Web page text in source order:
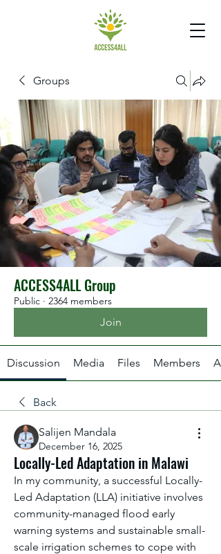
Groups
ACCESS4ALL Group
Public · 2364 members
Join
Discussion Media Files Members
Back
Salijen Mandala
December 16, 2025
Locally-Led Adaptation in Malawi
In my community, a successful Locally-
Led Adaptation (LLA) initiative involves
community-managed flood early
warning systems and sustainable small-
scale irrigation schemes to cope with